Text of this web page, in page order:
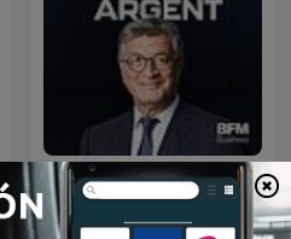
C'est votre argent